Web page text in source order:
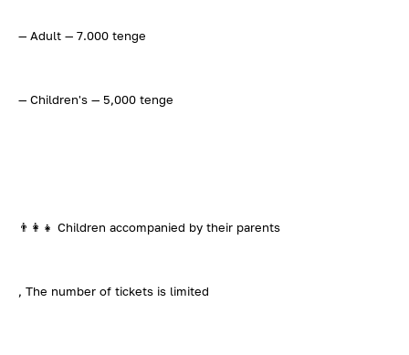
— Adult — 7.000 tenge
— Children's — 5,000 tenge
👨‍👩‍👧 Children accompanied by their parents
, The number of tickets is limited